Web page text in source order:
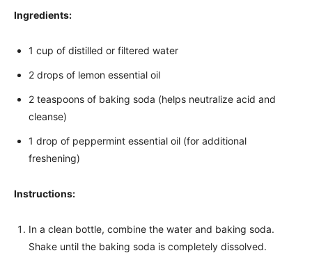
Ingredients:
1 cup of distilled or filtered water
2 drops of lemon essential oil
2 teaspoons of baking soda (helps neutralize acid and
cleanse)
1 drop of peppermint essential oil (for additional
freshening)
Instructions:
In a clean bottle, combine the water and baking soda.
Shake until the baking soda is completely dissolved.